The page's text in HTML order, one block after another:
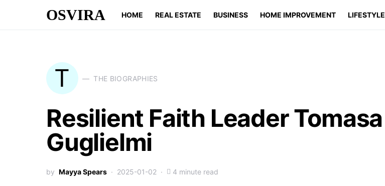
OSVIRA HOME REAL ESTATE BUSINESS HOME IMPROVEMENT LIFESTYLE
T THE BIOGRAPHIES
Resilient Faith Leader Tomasa
Guglielmi
by Mayya Spears 2025-01-02 4 minute read